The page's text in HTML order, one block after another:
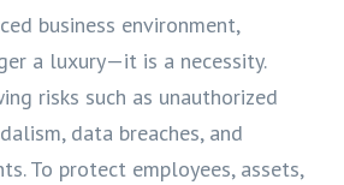
business environment,
a luxury—it is a necessity.
risks such as unauthorized
data breaches, and
To protect employees, assets,